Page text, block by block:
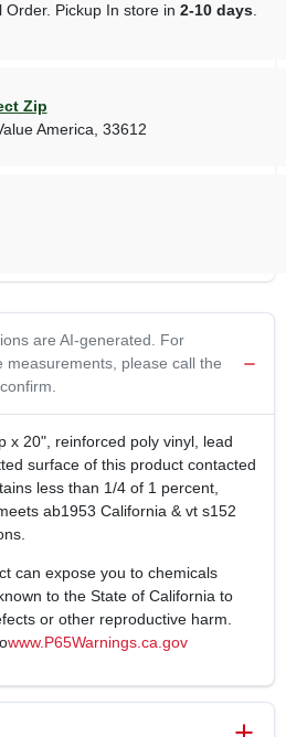
Order. Pickup In store in 2-10 days.
Zip
America 33612
are AI-generated. For
measurements, please call the
x 20", reinforced poly vinyl, lead
surface of this product contacted
less than 1/4 of 1 percent,
ab1953 California & vt s152
can expose you to chemicals
to the State of California to
or other reproductive harm.
www.P65Warnings.ca.gov